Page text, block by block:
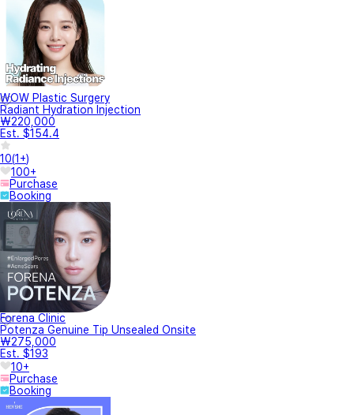
WOW Plastic Surgery
Radiant Hydration Injection
₩220,000
Est. $154.4
10(1+)
100+
Purchase
Booking
Forena Clinic
Potenza Genuine Tip Unsealed Onsite
₩275,000
Est. $193
10+
Purchase
Booking